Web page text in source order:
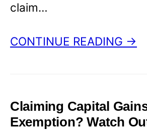
claim…
CONTINUE READING →
Claiming Capital
Exemption? Watch